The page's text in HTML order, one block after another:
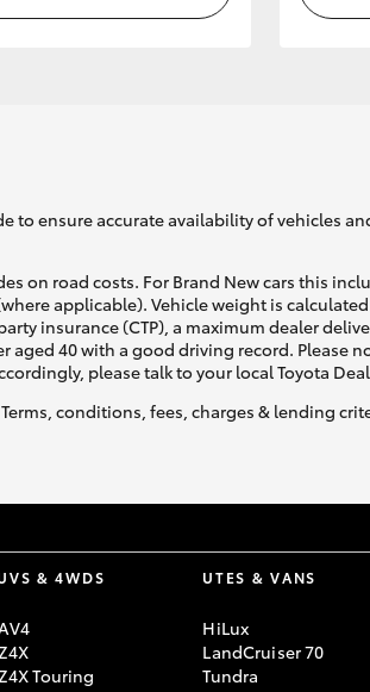
to ensure accurate availability of vehicles
on road costs. For Brand New cars this
applicable). Vehicle weight is
insurance (CTP), a maximum dealer
aged 40 with a good driving record. Please
please talk to your local Toyota
conditions, fees, charges & lending
& 4WDS
Touring
UTES & VANS
HiLux
LandCruiser 70
Tundra